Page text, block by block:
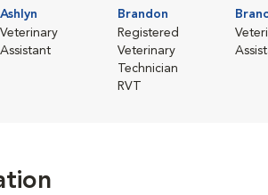
Ashlyn
Veterinary
Assistant
Brandon
Registered
Veterinary
Technician
RVT